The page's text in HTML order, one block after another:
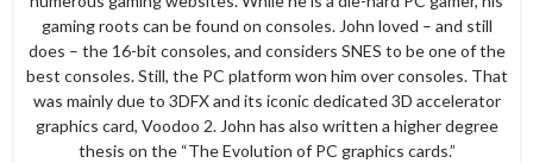
gaming roots can be found on consoles. John loved – and still
does – the 16-bit consoles, and considers SNES to be one of the
best consoles. Still, the PC platform won him over consoles. That
was mainly due to 3DFX and its iconic dedicated 3D accelerator
graphics card, Voodoo 2. John has also written a higher degree
thesis on the “The Evolution of PC graphics cards.”